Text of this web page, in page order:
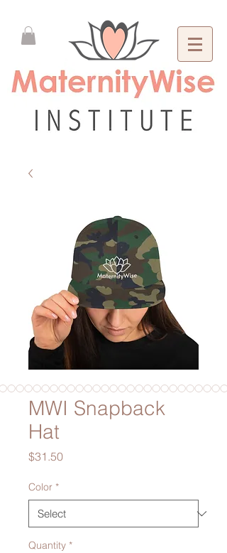
MWI Snapback
Hat
$31.50Price
Color *
Quantity *